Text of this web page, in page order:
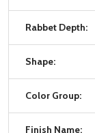
Rabbet Depth:
Shape:
Color Group:
Finish Name: